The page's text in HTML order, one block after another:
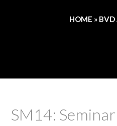
HOME » BVD
SM14: